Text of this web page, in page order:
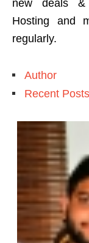
new deals &
Hosting and
regularly.
Author
Recent Posts